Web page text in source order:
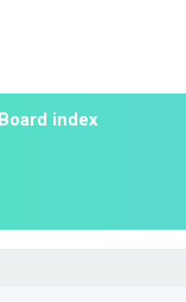
Board index